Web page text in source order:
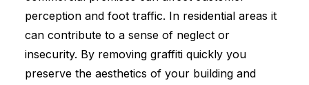
perception and foot traffic. In residential areas it
can contribute to a sense of neglect or
insecurity. By removing graffiti quickly you
preserve the aesthetics of your building and